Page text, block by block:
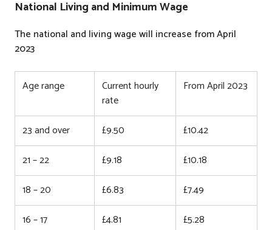
National Living and Minimum Wage
The national and living wage will increase from April
2023
Age range
Current hourly
rate
From April 2023
23 and over £9.50
£10.42
21 – 22
£9.18
£10.18
18 – 20
£6.83
£7.49
16 – 17
£4.81 £5.28